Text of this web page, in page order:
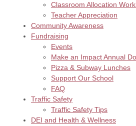
Classroom Allocation
Teacher Appreciation
Community Awareness
Fundraising
Events
Make an Impact Annual
Pizza & Subway Lunches
Support Our School
FAQ
Traffic Safety
Traffic Safety Tips
DEI and Health & Wellness